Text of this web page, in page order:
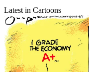
Latest in Cartoons